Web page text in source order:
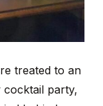
treated to an
cocktail party,